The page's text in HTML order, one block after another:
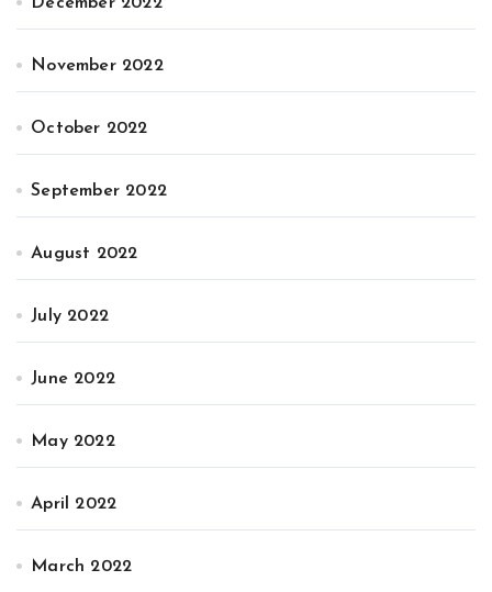
November 2022
October 2022
September 2022
August 2022
July 2022
June 2022
May 2022
April 2022
March 2022